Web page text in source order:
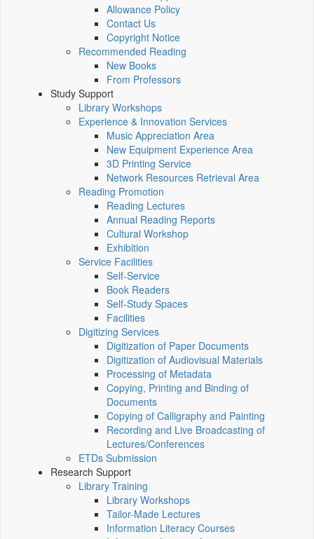
Allowance Policy
Contact Us
Copyright Notice
Recommended Reading
New Books
From Professors
Study Support
Library Workshops
Experience & Innovation Services
Music Appreciation Area
New Equipment Experience Area
3D Printing Service
Network Resources Retrieval Area
Reading Promotion
Reading Lectures
Annual Reading Reports
Cultural Workshop
Exhibition
Service Facilities
Self-Service
Book Readers
Self-Study Spaces
Facilities
Digitizing Services
Digitization of Paper Documents
Digitization of Audiovisual Materials
Processing of Metadata
Copying, Printing and Binding of
Documents
Copying of Calligraphy and Painting
Recording and Live Broadcasting of
Lectures/Conferences
ETDs Submission
Research Support
Library Training
Library Workshops
Tailor-Made Lectures
Information Literacy Courses